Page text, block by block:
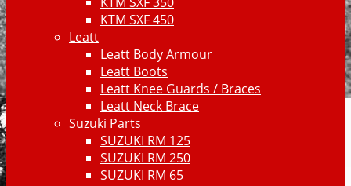
KTM SXF 450
Leatt
Leatt Body Armour
Leatt Boots
Leatt Knee Guards / Braces
Leatt Neck Brace
Suzuki Parts
SUZUKI RM 125
SUZUKI RM 250
SUZUKI RM 65